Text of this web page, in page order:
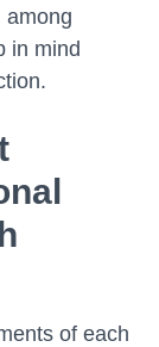
among
in mind
of each